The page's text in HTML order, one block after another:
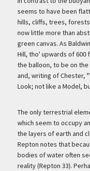
seems to have been
hills, cliffs, trees,
now little more than
green canvas. As
Hill, tho' upwards of
the balloon, to be on
and, writing of Chester,
Look; not like a Model,
The only terrestrial
which seem to occupy
the layers of earth and
Repton notes that
bodies of water often
reality (Repton 33).